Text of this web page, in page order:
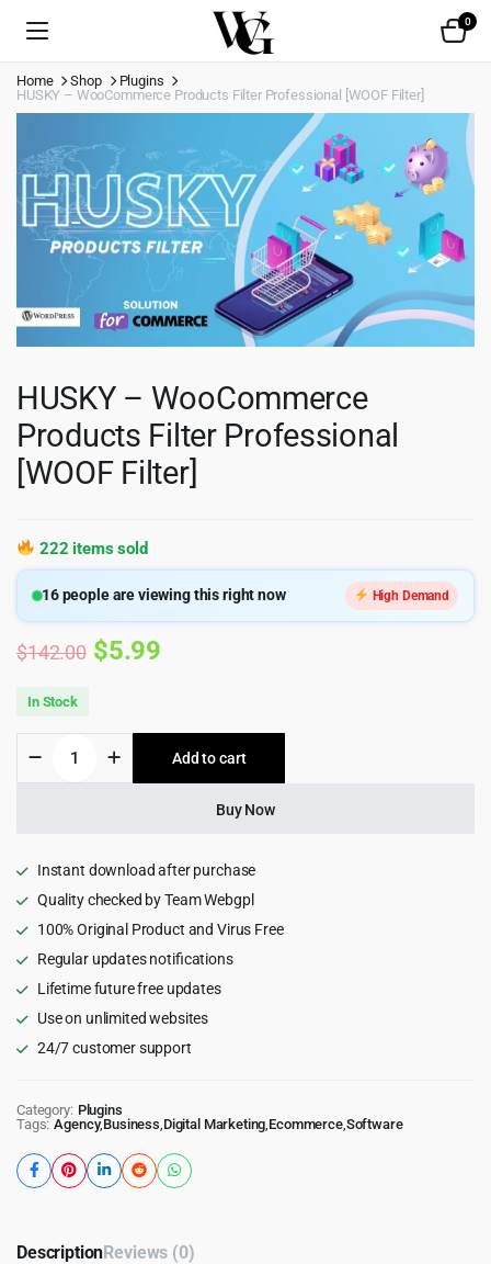
0
Home Shop
Plugins
HUSKY – WooCommerce Products Filter Professional [WOOF Filter]
HUSKY – WooCommerce
Products Filter Professional
[WOOF Filter]
222 items sold
16people are viewing this right now High Demand
$142.00 Original
was:
$142.00.
$5.99
is:
$5.99.
In Stock
WooCommerce
[WOOF
quantity
Add to cart
Buy Now
Instant download after purchase
Quality checked by Team Webgpl
100% Original Product and Virus Free
Regular updates notifications
Lifetime future free updates
Use on unlimited websites
24/7 customer support
Category: Plugins
Tags: Agency,Business Digital Marketing Ecommerce, Software
DescriptionReviews (0)